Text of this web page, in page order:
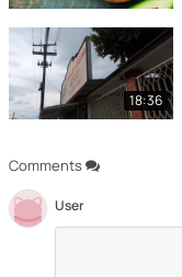
Comments
User
18:36